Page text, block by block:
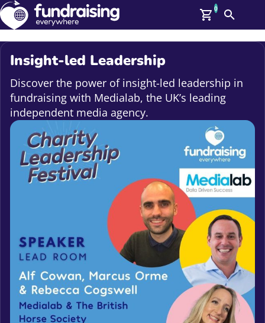
Log In
Affiliate Login
Help
Upcoming Events
On Demand
News
Talent Library
About Us
Contact Us
0
Search
Insight-led Leadership
Discover the power of insight-led leadership in
fundraising with Medialab, the UK’s leading
independent media agency.